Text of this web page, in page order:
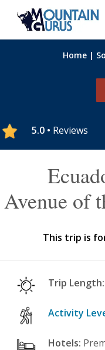
main
Home |
5.0 • Reviews
Avenue of
This trip is
Trip Length:
Activity
Hotels: